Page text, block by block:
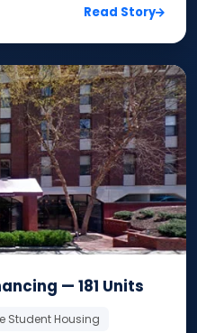
Read Story
— 181 Units
Student Housing